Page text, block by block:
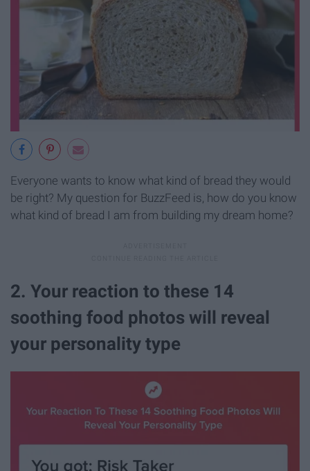
Everyone wants to know what kind of bread they would
be right? My question for BuzzFeed is, how do you know
what kind of bread I am from building my dream home?
2. Your reaction to these 14
soothing food photos will reveal
your personality type